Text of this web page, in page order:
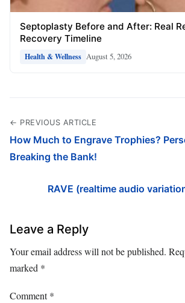
Septoplasty Before and After: Real
Recovery Timeline
Health & Wellness August 5, 2026
← PREVIOUS ARTICLE
How Much to Engrave Trophies?
Breaking the Bank!
RAVE (realtime audio
Leave a Reply
Your email address will not be published.
marked *
Comment*